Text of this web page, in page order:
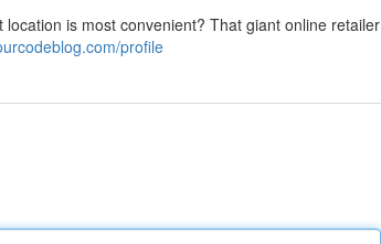
is most convenient? That giant online retailer
profile